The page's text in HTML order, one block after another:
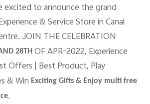
excited to announce the grand
& Service Store in Canal
JOIN THE CELEBRATION
28THOF APR-2022, Experience
Offers | Best Product, Play
& Win Exciting Gifts & Enjoy multi free
.